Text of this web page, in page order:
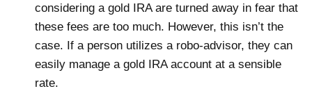
considering a gold IRA are turned away in fear that
these fees are too much. However, this isn’t the
case. If a person utilizes a robo-advisor, they can
easily manage a gold IRA account at a sensible
rate.